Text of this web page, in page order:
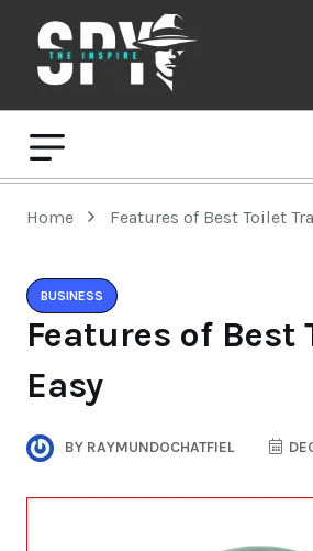
Home Features of Best Toilet
BUSINESS
Features of Best
Easy
BY RAYMUNDOCHATFIEL